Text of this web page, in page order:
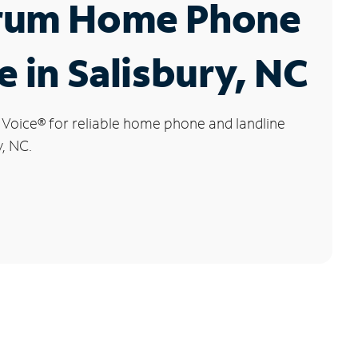
Home Phone
in Salisbury, NC
®for reliable home phone and landline
NC.